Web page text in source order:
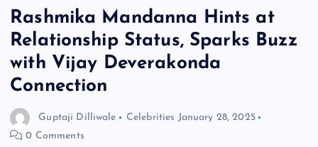
Rashmika Mandanna Hints at
Relationship Status, Sparks Buzz
with Vijay Deverakonda
Connection
Guptaji Dilliwale Celebrities January 28, 2025
0 Comments